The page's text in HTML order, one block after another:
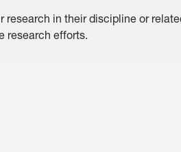
research in their discipline or
research efforts.